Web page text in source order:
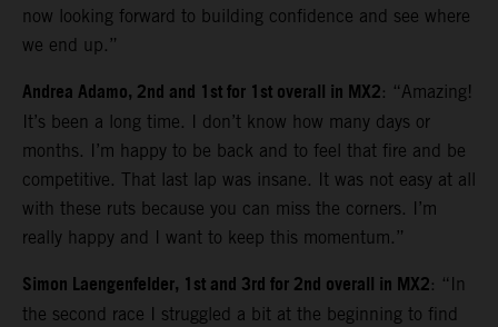
now looking forward to building confidence and see where
we end up.”
Andrea Adamo, 2nd and 1st for 1st overall in MX2: “Amazing!
It’s been a long time. I don’t know how many days or
months. I’m happy to be back and to feel that fire and be
competitive. That last lap was insane. It was not easy at all
with these ruts because you can miss the corners. I’m
really happy and I want to keep this momentum.”
Simon Laengenfelder, 1st and 3rd for 2nd overall in MX2: “In
the second race I struggled a bit at the beginning to find